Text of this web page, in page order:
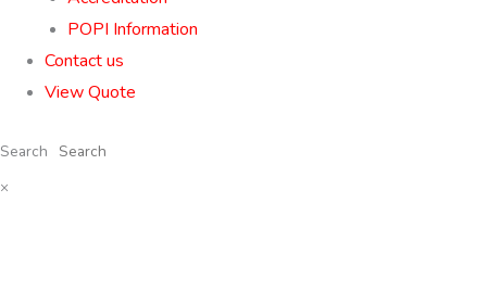
POPI Information
Contact us
View Quote
Search
×